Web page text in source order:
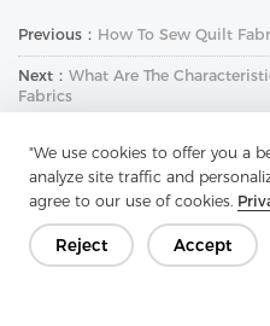
"We use cookies to offer you a
analyze site traffic and
agree to our use of cookies.
Reject Accept
Previous： How To Sew Quilt
Next： What Are The
Fabrics